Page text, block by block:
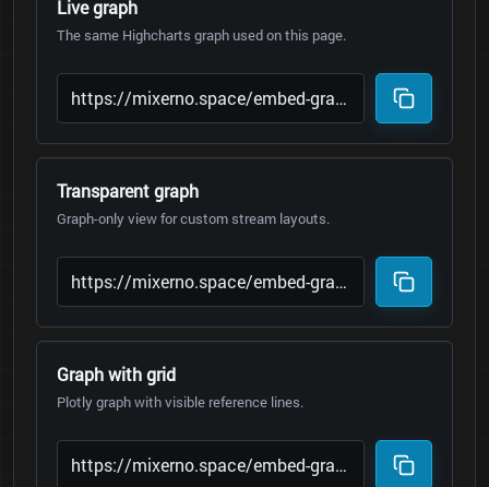
Live graph
The same Highcharts graph used on this page.
Transparent graph
Graph-only view for custom stream layouts.
Graph with grid
Plotly graph with visible reference lines.